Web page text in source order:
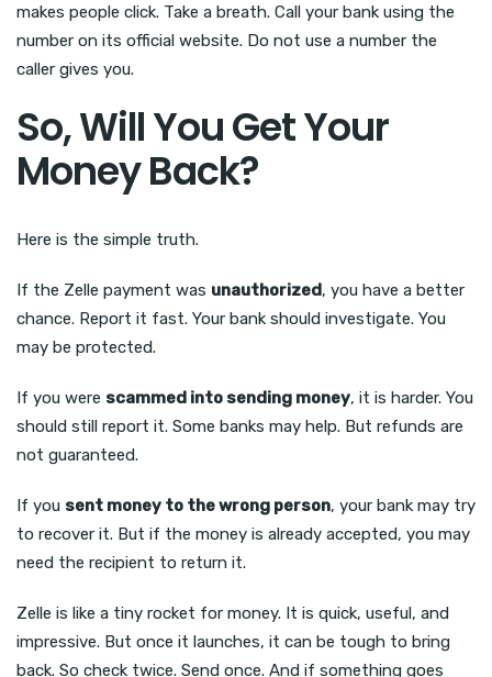
makes people click. Take a breath. Call your bank using the
number on its official website. Do not use a number the
caller gives you.
So, Will You Get Your
Money Back?
Here is the simple truth.
If the Zelle payment was unauthorized, you have a better
chance. Report it fast. Your bank should investigate. You
may be protected.
If you were scammed into sending money, it is harder. You
should still report it. Some banks may help. But refunds are
not guaranteed.
If you sent money to the wrong person, your bank may try
to recover it. But if the money is already accepted, you may
need the recipient to return it.
Zelle is like a tiny rocket for money. It is quick, useful, and
impressive. But once it launches, it can be tough to bring
back. So check twice. Send once. And if something goes